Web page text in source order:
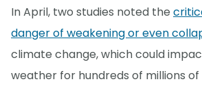
In April, two studies noted the
danger of weakening or even
climate change, which could
weather for hundreds of millions of